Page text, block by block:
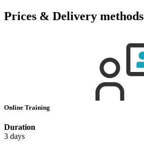
Prices & Delivery methods
Online Training
Duration
3 days